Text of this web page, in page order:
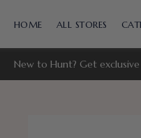
to
HOME ALL STORES
New to Hunt? Get